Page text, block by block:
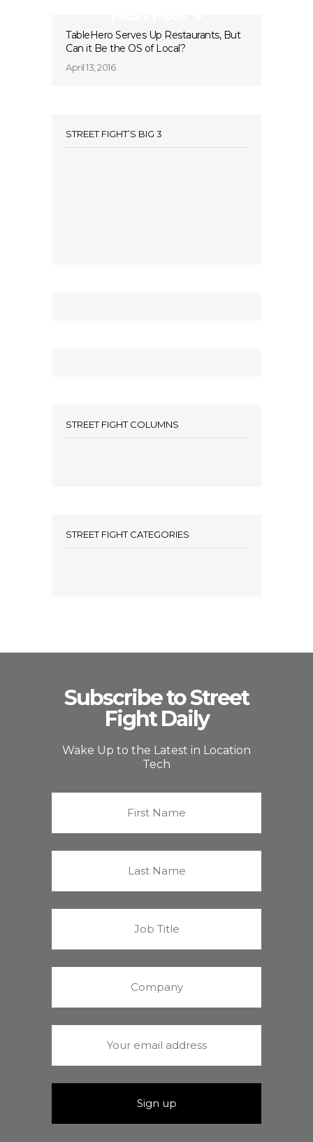
TableHero Serves Up Restaurants, But
Can it Be the OS of Local?
April 13, 2016
STREET FIGHT’S BIG 3
STREET FIGHT COLUMNS
STREET FIGHT CATEGORIES
Subscribe to Street
Fight Daily
Wake Up to the Latest in Location
Tech